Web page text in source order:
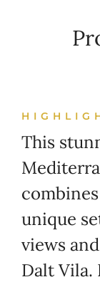
This
unique
views
Dalt Vila.